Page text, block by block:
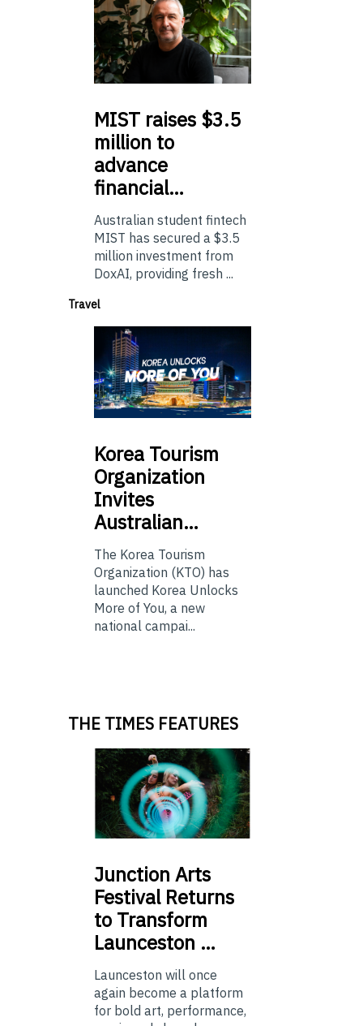
MIST raises $3.5
million to
advance
financial…
Australian student fintech
MIST has secured a $3.5
million investment from
DoxAI, providing fresh ...
Travel
Korea Tourism
Organization
Invites
Australian…
The Korea Tourism
Organization (KTO) has
launched Korea Unlocks
More of You, a new
national campai...
THE TIMES FEATURES
Junction Arts
Festival Returns
to Transform
Launceston …
Launceston will once
again become a platform
for bold art, performance,